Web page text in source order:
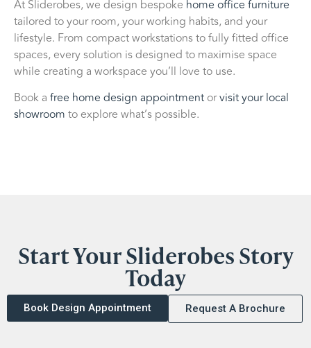
At Sliderobes, we design bespoke home office furniture
tailored to your room, your working habits, and your
lifestyle. From compact workstations to fully fitted office
spaces, every solution is designed to maximise space
while creating a workspace you’ll love to use.
Book a free home design appointment orvisit your local
showroom to explore what’s possible.
Start Your Sliderobes Story
Today
Book Design Appointment Request A Brochure